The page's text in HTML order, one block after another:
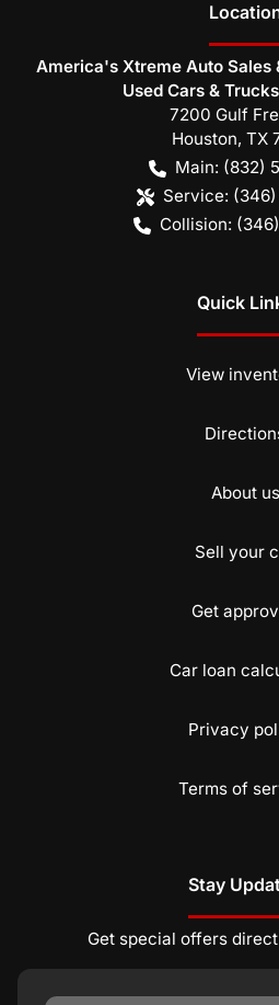
America's Xtreme Auto Sales
Used Cars &
7200 Gulf
Houston, TX
Main: (832)
Service:
Collision:
Quick
View
About us
Sell your
Get
Car loan
Privacy
Terms of
Stay
Get special offers